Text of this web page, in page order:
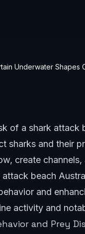
Underwater Shapes
of a shark attack
sharks and their
create
beach
and
activity and
and Prey